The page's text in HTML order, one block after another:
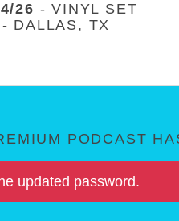
26 - VINYL SET
- DALLAS, TX
PODCAST
updated password.